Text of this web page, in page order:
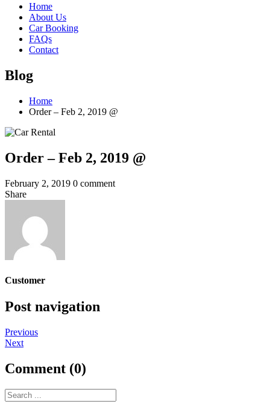
Home
About Us
Car Booking
FAQs
Contact
Blog
Home
Order – Feb 2, 2019 @
Order – Feb 2, 2019 @
February 2, 2019 0 comment
Share
Customer
Post navigation
Previous
Next
Comment (0)